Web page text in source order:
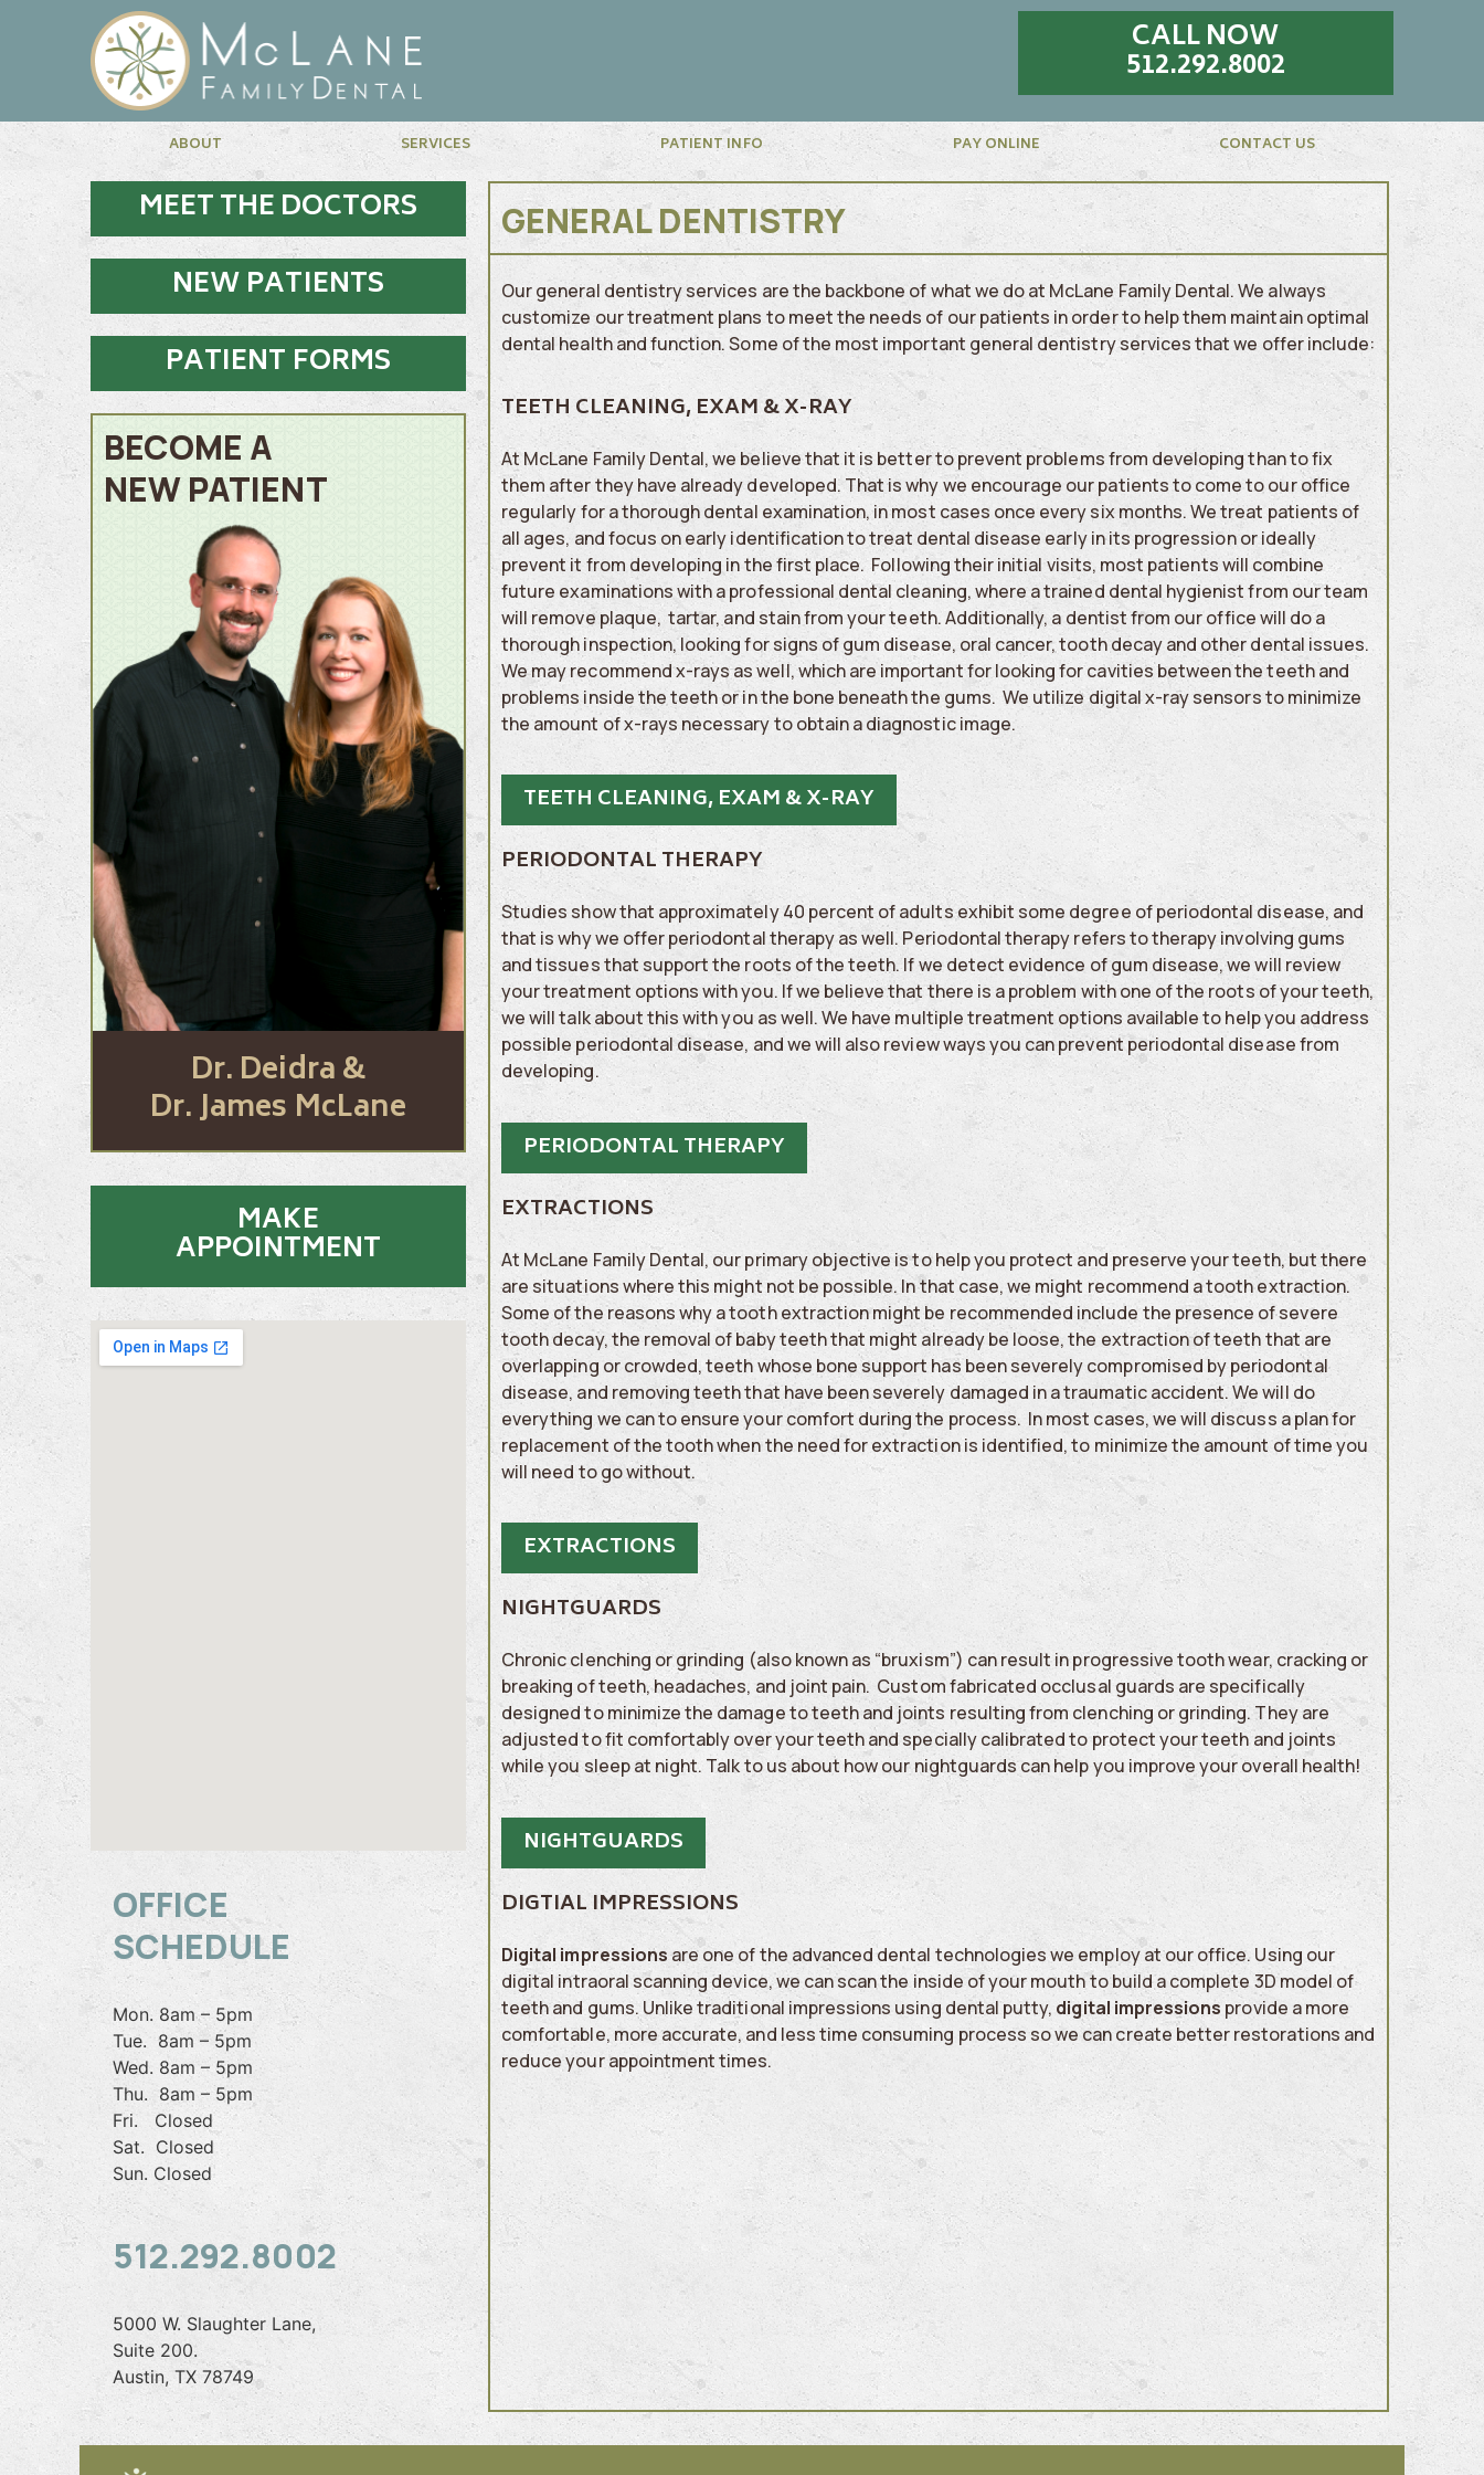
CALL NOW
512.292.8002
ABOUT SERVICES PATIENT INFO PAY ONLINE CONTACT US
MEET THE DOCTORS
NEW PATIENTS
PATIENT FORMS
BECOME A
NEW PATIENT
Dr. Deidra &
Dr. James McLane
MAKE
APPOINTMENT
OFFICE
SCHEDULE
Mon. 8am – 5pm
Tue. 8am – 5pm
Wed. 8am – 5pm
Thu. 8am – 5pm
Fri. Closed
Sat. Closed
Sun. Closed
512.292.8002
5000 W. Slaughter Lane,
Suite 200.
Austin, TX 78749
GENERAL DENTISTRY
Our general dentistry services are the backbone of what we do at McLane Family Dental. We always
customize our treatment plans to meet the needs of our patients in order to help them maintain optimal
dental health and function.Some of the most important general dentistry services that we offer include:
TEETH CLEANING, EXAM & X-RAY
At McLane Family Dental, we believe that it is better to prevent problems from developing than to fix
them after they have already developed. That is why we encourage our patients to come to our office
regularly for a thorough dental examination, in most cases once every six months. We treat patients of
all ages, and focus on early identification to treat dental disease early in its progression or ideally
prevent it from developing in the first place. Following their initial visits, most patients will combine
future examinations with a professional dental cleaning, where a trained dental hygienist from our team
will remove plaque, tartar, and stain from your teeth. Additionally, a dentist from our office will do a
thorough inspection, looking for signs of gum disease, oral cancer, tooth decay and other dental issues.
We may recommend x-rays as well, which are important for looking for cavities between the teeth and
problems inside the teeth or in the bone beneath the gums. We utilize digital x-ray sensors to minimize
the amount of x-rays necessary to obtain a diagnostic image.
TEETH CLEANING, EXAM & X-RAY
PERIODONTAL THERAPY
Studies show that approximately 40 percent of adults exhibit some degree of periodontal disease, and
that is why we offer periodontal therapy as well. Periodontal therapy refers to therapy involving gums
and tissues that support the roots of the teeth. If we detect evidence of gum disease, we will review
your treatment options with you. If we believe that there is a problem with one of the roots of your teeth,
we will talk about this with you as well. We have multiple treatment options available to help you address
possible periodontal disease, and we will also review ways you can prevent periodontal disease from
developing.
PERIODONTAL THERAPY
EXTRACTIONS
At McLane Family Dental, our primary objective is to help you protect and preserve your teeth, but there
are situations where this might not be possible. In that case, we might recommend a tooth extraction.
Some of the reasons why a tooth extraction might be recommended include the presence of severe
tooth decay, the removal of baby teeth that might already be loose, the extraction of teeth that are
overlapping or crowded, teeth whose bone support has been severely compromised by periodontal
disease, and removing teeth that have been severely damaged in a traumatic accident. We will do
everything we can to ensure your comfort during the process. In most cases, we will discuss a plan for
replacement of the tooth when the need for extraction is identified, to minimize the amount of time you
will need to go without.
EXTRACTIONS
NIGHTGUARDS
Chronic clenching or grinding (also known as “bruxism”) can result in progressive tooth wear, cracking or
breaking of teeth, headaches, and joint pain. Custom fabricated occlusal guards are specifically
designed to minimize the damage to teeth and joints resulting from clenching or grinding. They are
adjusted to fit comfortably over your teeth and specially calibrated to protect your teeth and joints
while you sleep at night. Talk to us about how our nightguards can help you improve your overall health!
NIGHTGUARDS
DIGTIAL IMPRESSIONS
Digital impressionsare one of the advanced dental technologies we employ at our office. Using our
digital intraoral scanning device, we can scan the inside of your mouth to build a complete 3D model of
teeth and gums. Unlike traditional impressions using dental putty, digital impressions provide a more
comfortable, more accurate, and less time consuming process so we can create better restorations and
reduce your appointment times.